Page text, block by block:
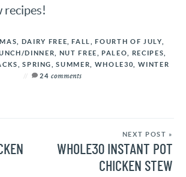
recipes!
DAIRY FREE ,FALL ,FOURTH OF JULY
DINNER NUT FREE ,PALEO RECIPES
,SPRING ,SUMMER WHOLE30
WINTER
24comments
NEXT POST »
WHOLE30 INSTANT POT
CHICKEN STEW